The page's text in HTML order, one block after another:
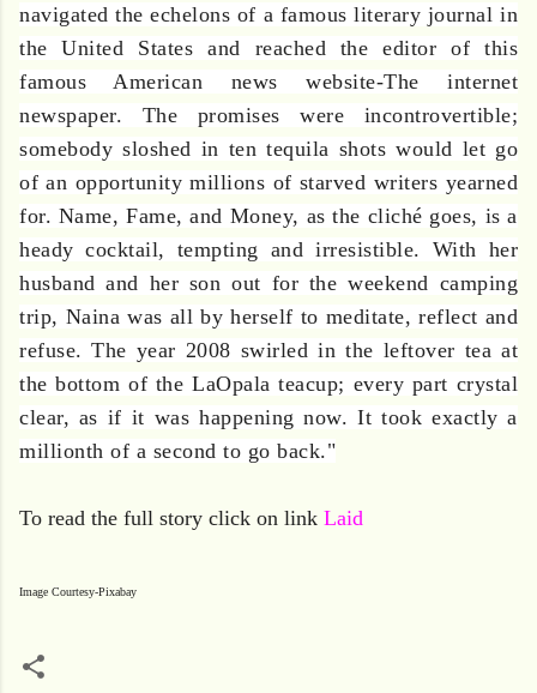
navigated the echelons of a famous literary journal in
the United States and reached the editor of this
famous American news website-The internet
newspaper. The promises were incontrovertible;
somebody sloshed in ten tequila shots would let go
of an opportunity millions of starved writers yearned
for. Name, Fame, and Money, as the cliché goes, is a
heady cocktail, tempting and irresistible. With her
husband and her son out for the weekend camping
trip, Naina was all by herself to meditate, reflect and
refuse. The year 2008 swirled in the leftover tea at
the bottom of the LaOpala teacup; every part crystal
clear, as if it was happening now. It took exactly a
millionth of a second to go back."
To read the full story click on link Laid
Image Courtesy-Pixabay